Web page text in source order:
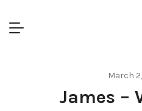
March
James –